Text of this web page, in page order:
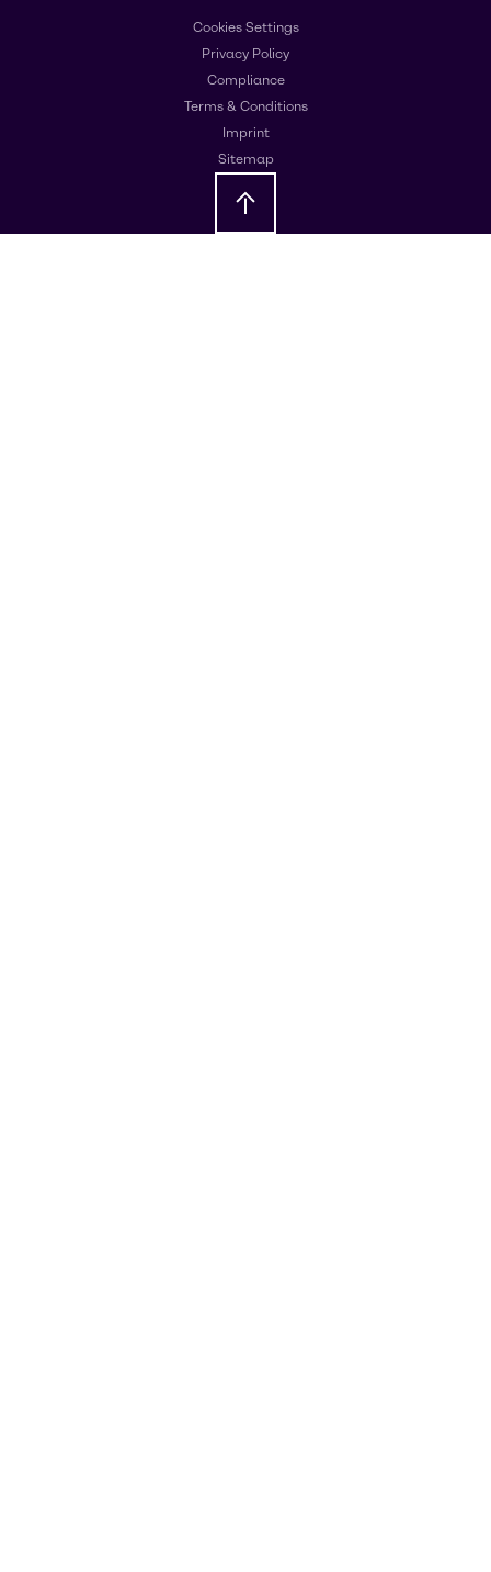
Cookies Settings
Privacy Policy
Compliance
Terms & Conditions
Imprint
Sitemap